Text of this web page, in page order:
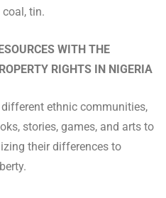
tin.
WITH THE
RIGHTS IN NIGERIA
ethnic communities,
stories, games, and arts to
their differences to